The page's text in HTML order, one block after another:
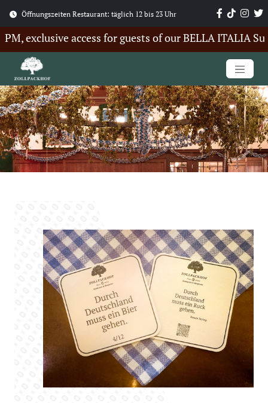
Öffnungszeiten Restaurant: täglich 12 bis 23 Uhr
access for guests of our BELLA ITALIA